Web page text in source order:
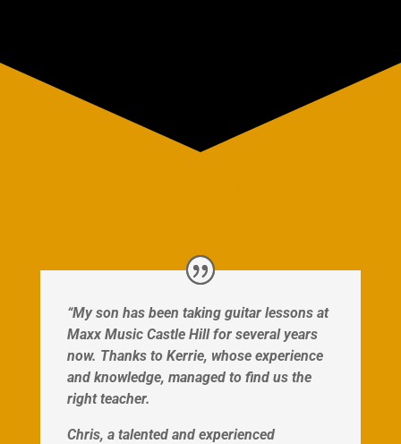
“My son has been taking guitar lessons at
Maxx Music Castle Hill for several years
now. Thanks to Kerrie, whose experience
and knowledge, managed to find us the
right teacher.
Chris, a talented and experienced